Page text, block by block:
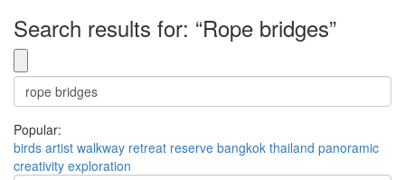
Search results for: “Rope bridges”
Popular:
birds artist walkway retreat reserve bangkok thailand panoramic
creativity exploration